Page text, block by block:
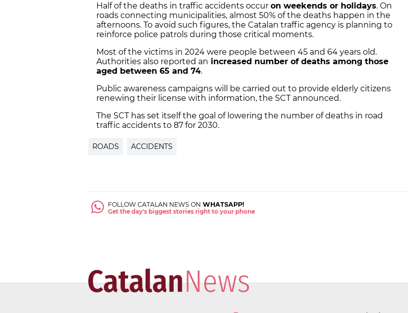
Half of the deaths in traffic accidents occur on weekends or holidays. On
roads connecting municipalities, almost 50% of the deaths happen in the
afternoons. To avoid such figures, the Catalan traffic agency is planning to
reinforce police patrols during those critical moments.
Most of the victims in 2024 were people between 45 and 64 years old.
Authorities also reported an increased number of deaths among those
aged between 65 and 74.
Public awareness campaigns will be carried out to provide elderly citizens
renewing their license with information, the SCT announced.
The SCT has set itself the goal of lowering the number of deaths in road
traffic accidents to 87 for 2030.
ROADS ACCIDENTS
FOLLOW CATALAN NEWS ON WHATSAPP!
Get the day's biggest stories right to your phone